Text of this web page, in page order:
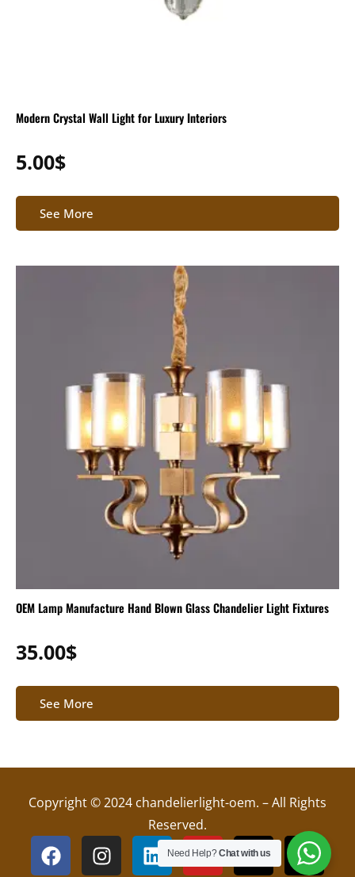
Modern Crystal Wall Light for Luxury Interiors
5.00$
See More
OEM Lamp Manufacture Hand Blown Glass Chandelier Light Fixtures
35.00$
See More
Copyright © 2024 chandelierlight-oem. – All Rights
Reserved.
F
a
I
n
L
i
Y
o
X
-
T
i
Need Help?Chat with us